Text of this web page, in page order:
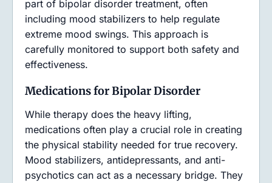
part of bipolar disorder treatment, often
including mood stabilizers to help regulate
extreme mood swings. This approach is
carefully monitored to support both safety and
effectiveness.
Medications for Bipolar Disorder
While therapy does the heavy lifting,
medications often play a crucial role in creating
the physical stability needed for true recovery.
Mood stabilizers, antidepressants, and anti-
psychotics can act as a necessary bridge. They